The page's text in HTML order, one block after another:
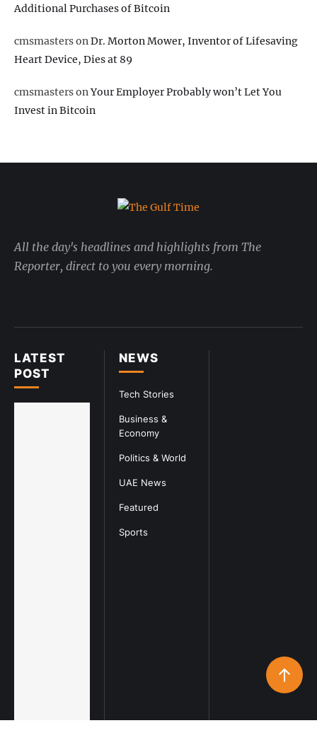
Additional Purchases of Bitcoin
cmsmastersonDr. Morton Mower, Inventor of Lifesaving
Heart Device, Dies at 89
cmsmastersonYour Employer Probably won’t Let You
Invest in Bitcoin
NEWS
Tech Stories
Business &
Economy
Politics & World
UAE News
Featured
Sports
LATEST
POST
All the day's headlines and highlights from The
Reporter, direct to you every morning.